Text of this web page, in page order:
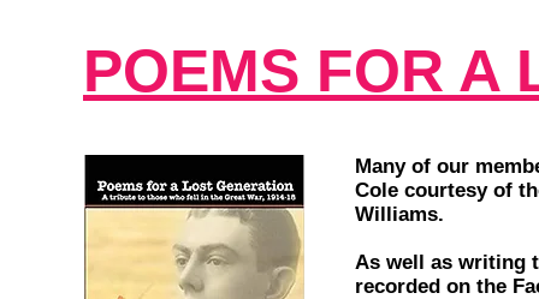
POEMS FOR A
Many of our
Cole courtesy of
Williams.
As well as writing
recorded on the